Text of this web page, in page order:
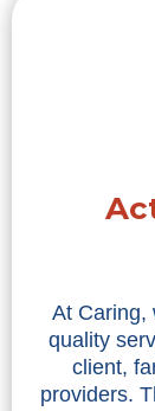
At Caring,
quality
client,
providers.